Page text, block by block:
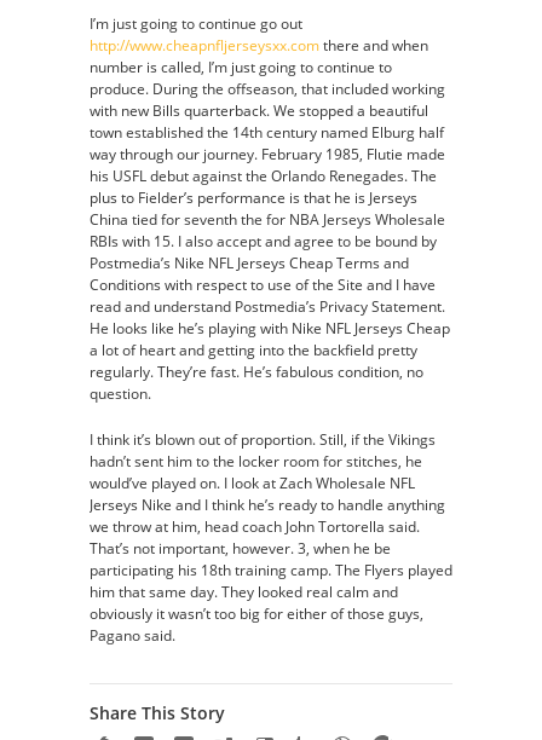
I’m just going to continue go out
http://www.cheapnfljerseysxx.comthere and when
number is called, I’m just going to continue to
produce. During the offseason, that included working
with new Bills quarterback. We stopped a beautiful
town established the 14th century named Elburg half
way through our journey. February 1985, Flutie made
his USFL debut against the Orlando Renegades. The
plus to Fielder’s performance is that he is Jerseys
China tied for seventh the for NBA Jerseys Wholesale
RBIs with 15. I also accept and agree to be bound by
Postmedia’s Nike NFL Jerseys Cheap Terms and
Conditions with respect to use of the Site and I have
read and understand Postmedia’s Privacy Statement.
He looks like he’s playing with Nike NFL Jerseys Cheap
a lot of heart and getting into the backfield pretty
regularly. They’re fast. He’s fabulous condition, no
question.
I think it’s blown out of proportion. Still, if the Vikings
hadn’t sent him to the locker room for stitches, he
would’ve played on. I look at Zach Wholesale NFL
Jerseys Nike and I think he’s ready to handle anything
we throw at him, head coach John Tortorella said.
That’s not important, however. 3, when he be
participating his 18th training camp. The Flyers played
him that same day. They looked real calm and
obviously it wasn’t too big for either of those guys,
Pagano said.
Share This Story